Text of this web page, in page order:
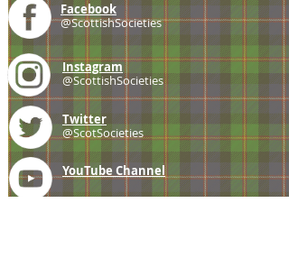
Facebook
@ScottishSocieties
Instagram
@ScottishSocieties
Twitter
@ScotSocieties
YouTube Channel